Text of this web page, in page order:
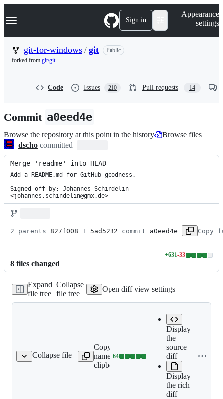
k
p
t
Navigation Menu Sign in
Appearance
settings
git-for-windows / git
Public
forked from git/git
Code Issues 210 Pull requests 14
Commit a0eed4e
Browse the repository at this point in the history
Browse files
dscho committed
Merge 'readme' into HEAD
Add a README.md for GitHub goodness.
Signed-off-by: Johannes Schindelin
<johannes.schindelin@gmx.de>
2 parents 827f008 + 5ad5282 commit a0eed4e Copy
8 files changed
+631-33
Lines
additions
&
33
deletions
Expand
file tree
Collapse
file tree
Open diff view settings
Collapse file
ISSUE_TEMPLATE.md
Copy file
name to
clipboard
+64
Lines
Display
the
source
diff
Display
the rich
diff